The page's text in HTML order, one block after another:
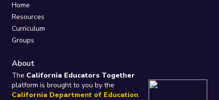
Home
Resources
Curriculum
Groups
About
The California Educators Together
platform is brought to you by the
California Department of Education.